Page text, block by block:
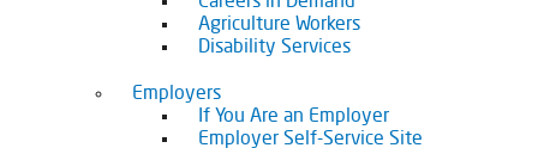
Agriculture Workers
Disability Services
Employers
If You Are an Employer
Employer Self-Service Site